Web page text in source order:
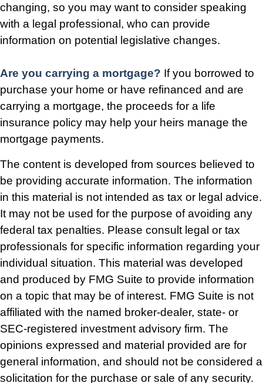
changing, so you may want to consider speaking
with a legal professional, who can provide
information on potential legislative changes.
Are you carrying a mortgage? If you borrowed to
purchase your home or have refinanced and are
carrying a mortgage, the proceeds for a life
insurance policy may help your heirs manage the
mortgage payments.
The content is developed from sources believed to
be providing accurate information. The information
in this material is not intended as tax or legal advice.
It may not be used for the purpose of avoiding any
federal tax penalties. Please consult legal or tax
professionals for specific information regarding your
individual situation. This material was developed
and produced by FMG Suite to provide information
on a topic that may be of interest. FMG Suite is not
affiliated with the named broker-dealer, state- or
SEC-registered investment advisory firm. The
opinions expressed and material provided are for
general information, and should not be considered a
solicitation for the purchase or sale of any security.